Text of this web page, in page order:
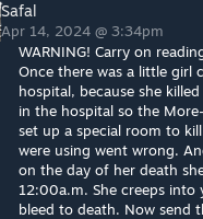
Safal
Apr 14, 2024 @ 3:34pm
WARNING! Carry on
Once there was a little girl
hospital, because she
in the hospital so the
set up a special room to
were using went wrong.
on the day of her death
12:00a.m. She creeps
bleed to death. Now send